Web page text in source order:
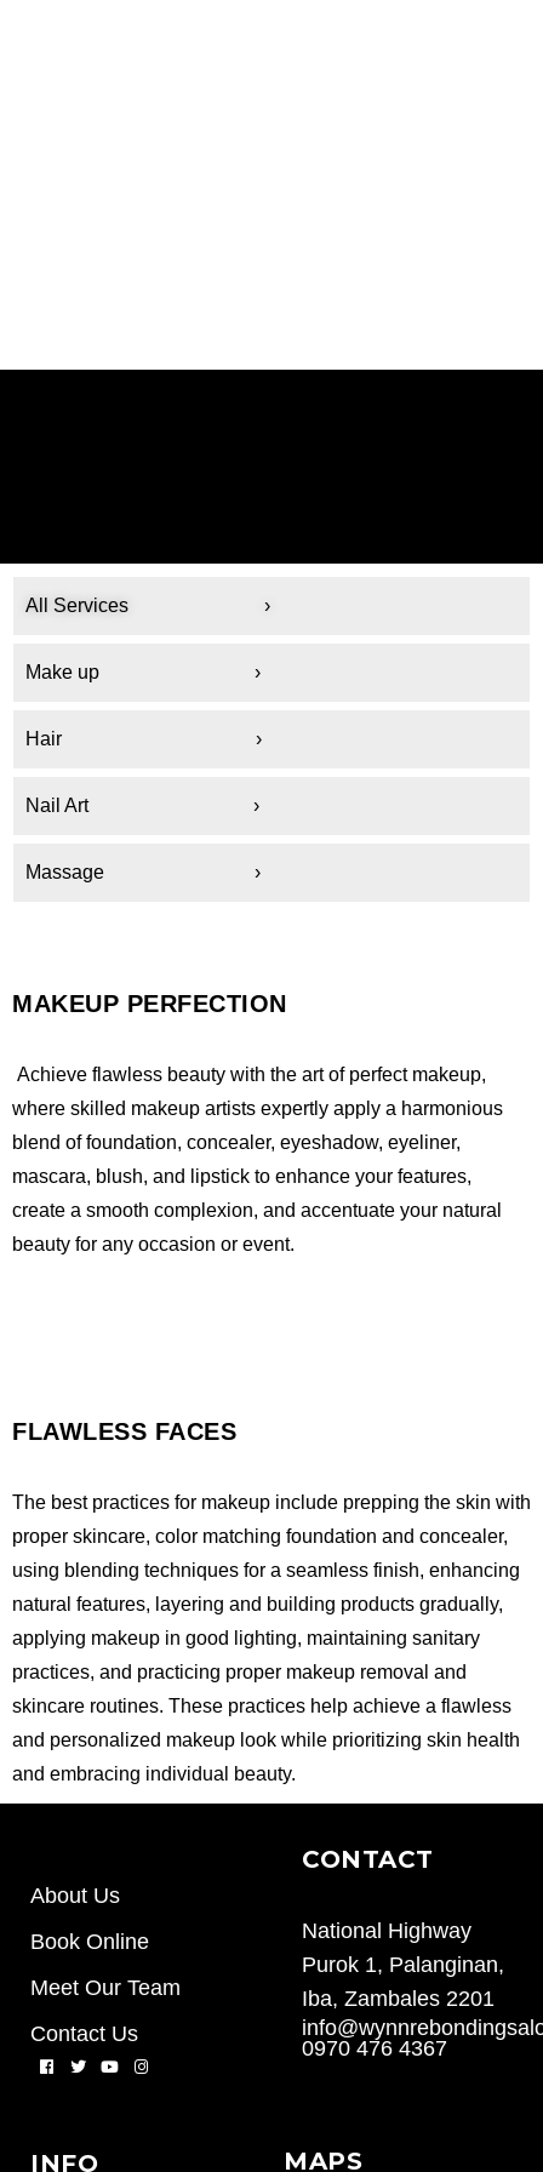
All Services ›
Make up ›
Hair ›
Nail Art ›
Massage ›
MAKEUP PERFECTION
Achieve flawless beauty with the art of perfect makeup,
where skilled makeup artists expertly apply a harmonious
blend of foundation, concealer, eyeshadow, eyeliner,
mascara, blush, and lipstick to enhance your features,
create a smooth complexion, and accentuate your natural
beauty for any occasion or event.
FLAWLESS FACES
The best practices for makeup include prepping the skin with
proper skincare, color matching foundation and concealer,
using blending techniques for a seamless finish, enhancing
natural features, layering and building products gradually,
applying makeup in good lighting, maintaining sanitary
practices, and practicing proper makeup removal and
skincare routines. These practices help achieve a flawless
and personalized makeup look while prioritizing skin health
and embracing individual beauty.
About Us
Book Online
Meet Our Team
Contact Us
CONTACT
National Highway
Purok 1, Palanginan,
Iba, Zambales 2201
0970 476 4367
INFO MAPS